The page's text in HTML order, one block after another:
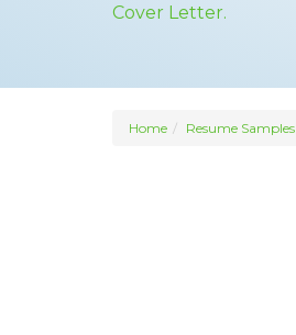
Cover Letter.
Home Resume Samples